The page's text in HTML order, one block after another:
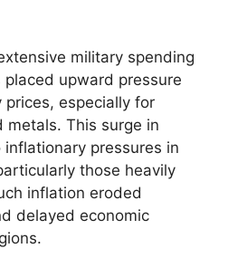
military spending
upward pressure
especially for
metals. This surge in
pressures in
those heavily
inflation eroded
delayed economic